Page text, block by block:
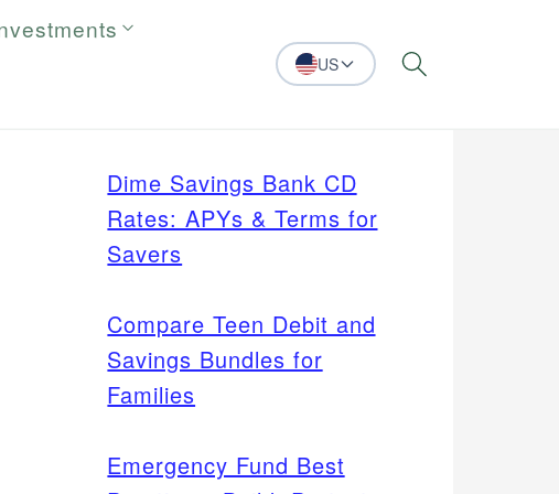
US Search
Dime Savings Bank CD
Rates: APYs & Terms for
Savers
Compare Teen Debit and
Savings Bundles for
Families
Emergency Fund Best